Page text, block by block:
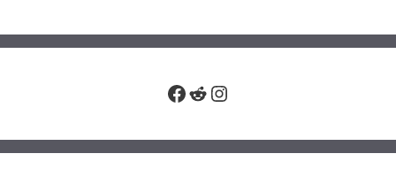
Facebook
RedditInstagram